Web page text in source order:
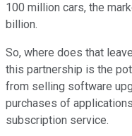
100 million cars, the
billion.
So, where does that
this partnership is the
from selling software
purchases of
subscription service.